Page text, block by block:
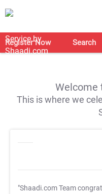
Register Now Search
Welcome
This is where we
"Shaadi.com Team